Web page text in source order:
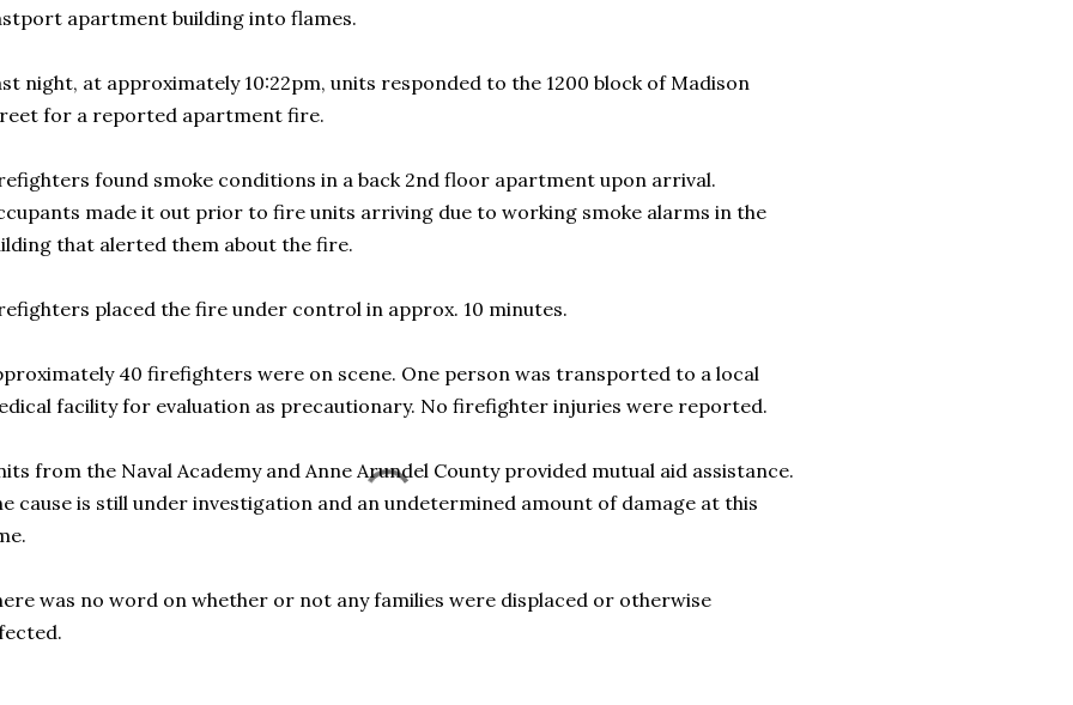
apartment building into flames.
night, at approximately 10:22pm, units responded to the 1200 block of Madison
for a reported apartment fire.
found smoke conditions in a back 2nd floor apartment upon arrival.
made it out prior to fire units arriving due to working smoke alarms in the
that alerted them about the fire.
placed the fire under control in approx. 10 minutes.
40 firefighters were on scene. One person was transported to a local
facility for evaluation as precautionary. No firefighter injuries were reported.
from the Naval Academy and Anne Arundel County provided mutual aid assistance.
cause is still under investigation and an undetermined amount of damage at this
was no word on whether or not any families were displaced or otherwise